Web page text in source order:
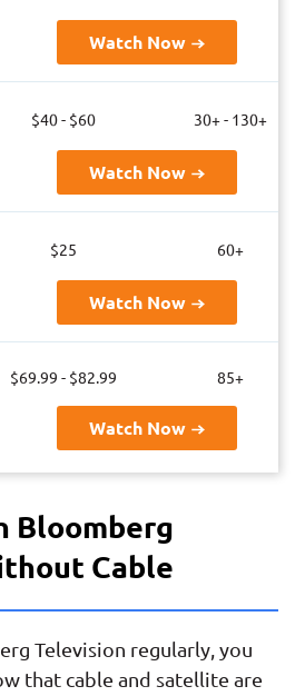
Watch Now
$40 - $60 30+ - 130+
Watch Now
$25 60+
Watch Now
$69.99 - $82.99 85+
Watch Now
Bloomberg
Cable
Television regularly, you
that cable and satellite are